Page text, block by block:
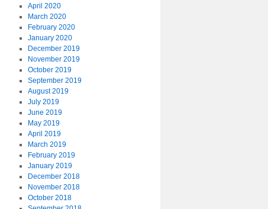
April 2020
March 2020
February 2020
January 2020
December 2019
November 2019
October 2019
September 2019
August 2019
July 2019
June 2019
May 2019
April 2019
March 2019
February 2019
January 2019
December 2018
November 2018
October 2018